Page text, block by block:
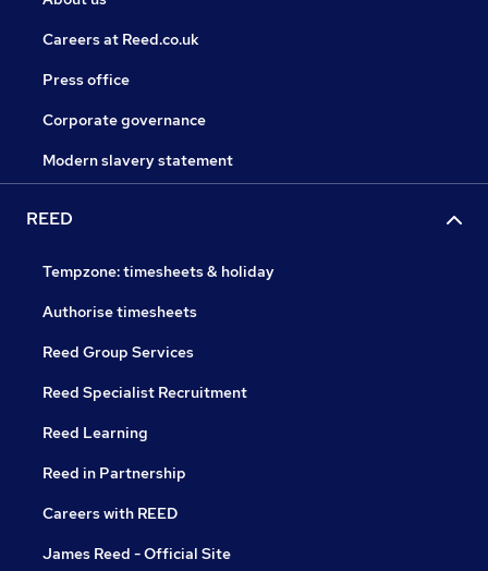
Careers at Reed.co.uk
Press office
Corporate governance
Modern slavery statement
REED
Tempzone: timesheets & holiday
Authorise timesheets
Reed Group Services
Reed Specialist Recruitment
Reed Learning
Reed in Partnership
Careers with REED
James Reed - Official Site